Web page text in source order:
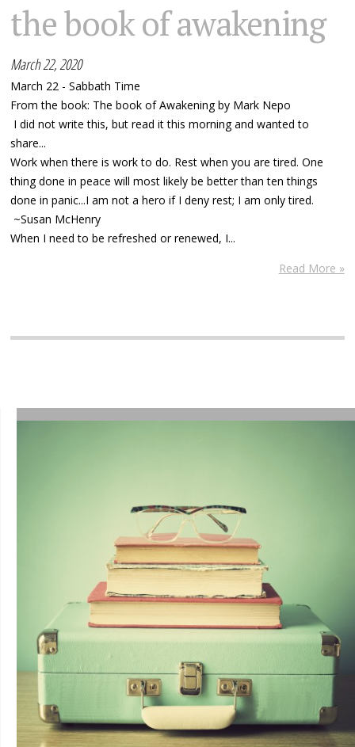
the book of awakening
March 22, 2020
March 22 - Sabbath Time
From the book: The book of Awakening by Mark Nepo
I did not write this, but read it this morning and wanted to
share...
Work when there is work to do. Rest when you are tired. One
thing done in peace will most likely be better than ten things
done in panic...I am not a hero if I deny rest; I am only tired.
~Susan McHenry
When I need to be refreshed or renewed, I...
Read More »